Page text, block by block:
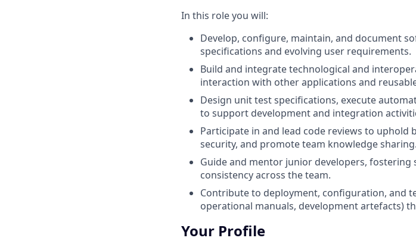
In this role you will:
Develop, configure, maintain, and document
specifications and evolving user requirements.
Build and integrate technological and
interaction with other applications and
Design unit test specifications, execute
to support development and integration
Participate in and lead code reviews to uphold
security, and promote team knowledge sharing.
Guide and mentor junior developers,
consistency across the team.
Contribute to deployment, configuration, and
operational manuals, development artefacts)
Your Profile